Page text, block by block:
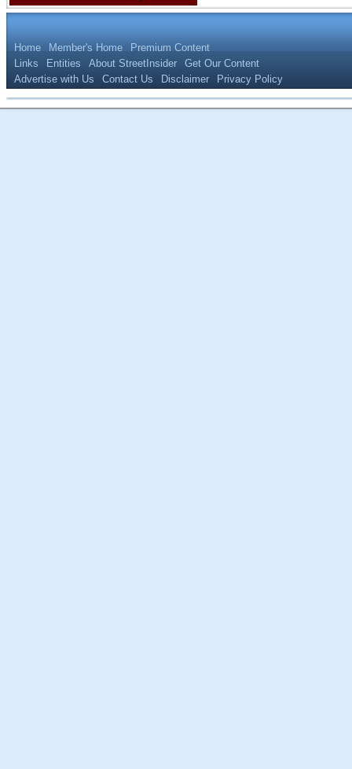
Home Member's Home
Premium Content
Links
Entities About StreetInsider
Get Our Content
Advertise with Us
Contact Us Disclaimer Privacy Policy